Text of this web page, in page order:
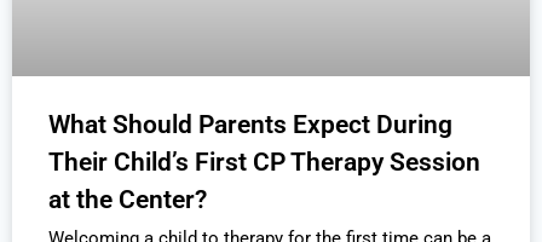
What Should Parents Expect During
Their Child’s First CP Therapy Session
at the Center?